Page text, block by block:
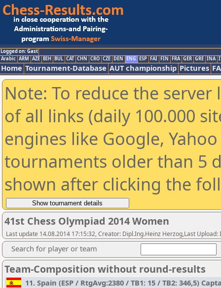
Logged on: Gast
Arabic ARM AZE BIH BUL CAT CHN CRO CZE DEN ENG ESP FAI FIN FRA GER GRE INA
Home Tournament-Database AUT championship Pictures
Note: To reduce the
of all links (daily 100.000
engines like Google,
tournaments older than 5
shown after clicking the
41st Chess Olympiad 2014 Women
Last update 14.08.2014 17:15:32, Creator: Dipl.Ing.Heinz Herzog,Last Upload:
Search for player or team
Team-Composition without round-results
11. Spain (ESP / RtgAvg:2380 / TB1: 15 / TB2: 346,5)